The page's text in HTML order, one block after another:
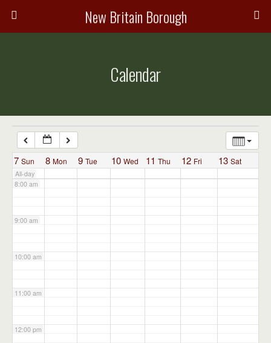
New Britain Borough
Calendar
7 Sun 8 Mon 9 Tue 10 Wed 11 Thu 12 Fri 13 Sat
All-day
7:00 am
8:00 am
9:00 am
10:00 am
11:00 am
12:00 pm